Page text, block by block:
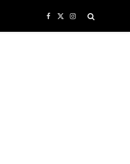
Facebook
X
(Twitter)
Instagram